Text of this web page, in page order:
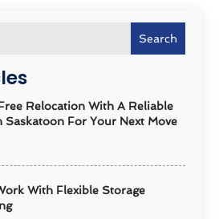
Search
Relocation With A Reliable
Saskatoon For Your Next Move
With Flexible Storage